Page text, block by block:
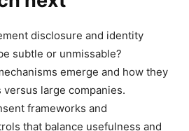
disclosure and identity
subtle or unmissable?
emerge and how they
large companies.
frameworks and
that balance usefulness and